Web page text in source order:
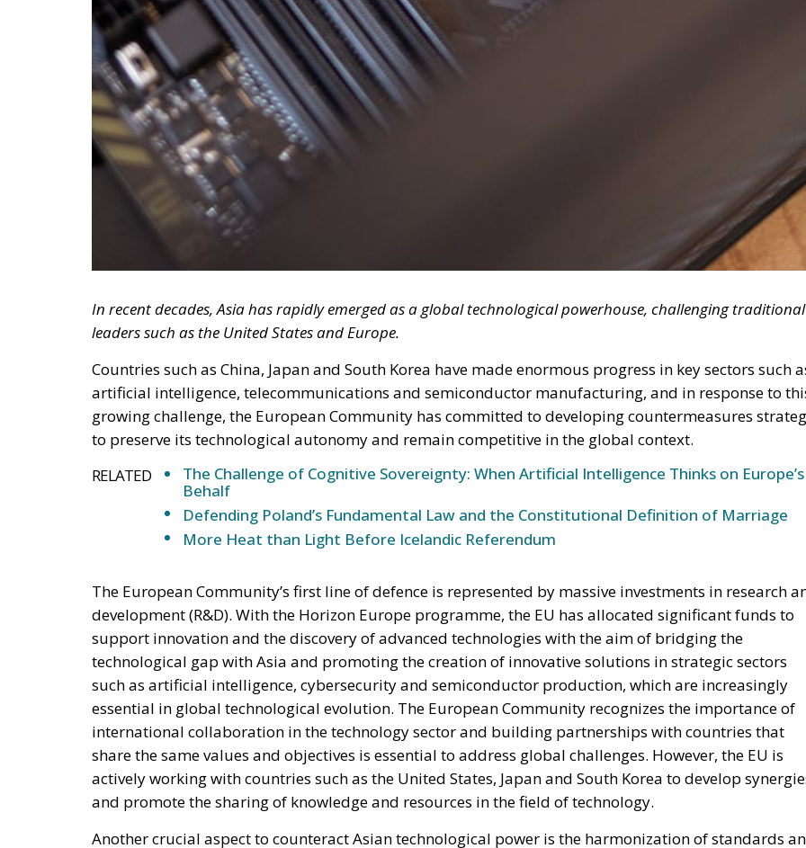
In recent decades, Asia has rapidly emerged as a global technological powerhouse, challenging traditional
leaders such as the United States and Europe.
Countries such as China, Japan and South Korea have made enormous progress in key sectors such
artificial intelligence, telecommunications and semiconductor manufacturing, and in response to
growing challenge, the European Community has committed to developing countermeasures
to preserve its technological autonomy and remain competitive in the global context.
RELATED
The Challenge of Cognitive Sovereignty: When Artificial Intelligence Thinks on Europe’s
Behalf
Defending Poland’s Fundamental Law and the Constitutional Definition of Marriage
More Heat than Light Before Icelandic Referendum
The European Community’s first line of defence is represented by massive investments in research
development (R&D). With the Horizon Europe programme, the EU has allocated significant funds to
support innovation and the discovery of advanced technologies with the aim of bridging the
technological gap with Asia and promoting the creation of innovative solutions in strategic sectors
such as artificial intelligence, cybersecurity and semiconductor production, which are increasingly
essential in global technological evolution. The European Community recognizes the importance of
international collaboration in the technology sector and building partnerships with countries that
share the same values and objectives is essential to address global challenges. However, the EU is
actively working with countries such as the United States, Japan and South Korea to develop
and promote the sharing of knowledge and resources in the field of technology.
Another crucial aspect to counteract Asian technological power is the harmonization of standards